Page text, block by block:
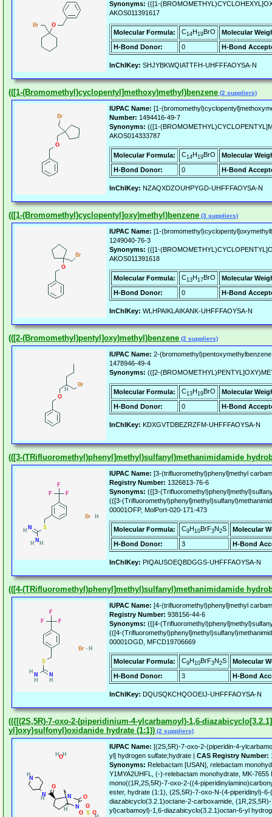
Synonyms: (([1-
AKOS011391617
Molecular Formula: C14H19BrO
Molecular
H-Bond Donor:
0 H-Bond
InChIKey: SHJYBKWQIATTFH-UHFFFAOYSA-N
(([1-(Bromomethyl)cyclopentyl]methoxy)methyl)benzene (2 suppliers)
IUPAC Name: [1-
Number: 1494416-49-7
Synonyms: (([1-
AKOS014333787
Molecular Formula: C14H19BrO
Molecular
H-Bond Donor:
0 H-Bond
InChIKey: NZAQXDZOUHPYGD-UHFFFAOYSA-N
(([1-(Bromomethyl)cyclopentyl]oxy)methyl)benzene (3 suppliers)
IUPAC Name: [1-
1249040-76-3
Synonyms: (([1-
AKOS011391618
Molecular Formula: C13H17BrO
Molecular
H-Bond Donor:
0 H-Bond
InChIKey: WLHPAIKLAIKANK-UHFFFAOYSA-N
(([2-(Bromomethyl)pentyl]oxy)methyl)benzene (2 suppliers)
IUPAC Name: 2-
1478946-49-4
Synonyms: (([2-
Molecular Formula: C13H19BrO
Molecular
H-Bond Donor:
0 H-Bond
InChIKey: KDXGVTDBEZRZFM-UHFFFAOYSA-N
(([3-(TRifluoromethyl)phenyl]methyl)sulfanyl)methanimidamide
IUPAC Name: [3-(trifluoromethyl)phenyl]methyl
Registry Number: 1326813-76-6
Synonyms: ({[3-
(([3-
00001OFP, MolPort-020-171-473
Molecular Formula: C9H10BrF3N2S
Molecular
H-Bond Donor:
3 H-Bond
InChIKey: PIQAUSOEQBDGGS-UHFFFAOYSA-N
(([4-(TRifluoromethyl)phenyl]methyl)sulfanyl)methanimidamide
IUPAC Name: [4-(trifluoromethyl)phenyl]methyl
Registry Number: 938156-44-6
Synonyms: ({[4-
(([4-
00001OGD, MFCD19706669
Molecular Formula: C9H10BrF3N2S
Molecular
H-Bond Donor:
3 H-Bond
InChIKey: DQUSQKCHQOOEIJ-UHFFFAOYSA-N
(({[(2S,5R)-7-oxo-2-(piperidinium-4-ylcarbamoyl)-1,6-
yl]oxy}sulfonyl)oxidanide hydrate (1:1)) (2 suppliers)
IUPAC Name: [(2S,5R)-7-oxo-2-(piperidin-4-
yl] hydrogen sulfate;hydrate | CAS Registry Number:
Synonyms: Relebactam [USAN], relebactam
Y1MYA2UHFL, (-)-relebactam monohydrate, MK-7655
mono((1R,2S,5R)-7-oxo-2-((4-
ester, hydrate (1:1), (2S,5R)-7-oxo-N-(4-piperidinyl)-
diazabicyclo(3.2.1)octane-2-carboxamide,
yl)carbamoyl)-1,6-diazabicyclo(3.2.1)octan-6-yl